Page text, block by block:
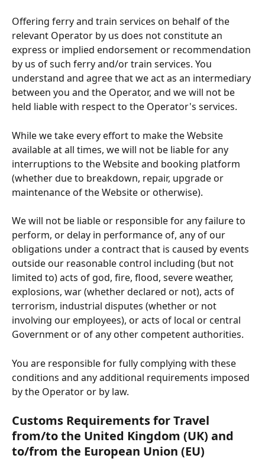
Offering ferry and train services on behalf of the
relevant Operator by us does not constitute an
express or implied endorsement or recommendation
by us of such ferry and/or train services. You
understand and agree that we act as an intermediary
between you and the Operator, and we will not be
held liable with respect to the Operator's services.
While we take every effort to make the Website
available at all times, we will not be liable for any
interruptions to the Website and booking platform
(whether due to breakdown, repair, upgrade or
maintenance of the Website or otherwise).
We will not be liable or responsible for any failure to
perform, or delay in performance of, any of our
obligations under a contract that is caused by events
outside our reasonable control including (but not
limited to) acts of god, fire, flood, severe weather,
explosions, war (whether declared or not), acts of
terrorism, industrial disputes (whether or not
involving our employees), or acts of local or central
Government or of any other competent authorities.
You are responsible for fully complying with these
conditions and any additional requirements imposed
by the Operator or by law.
Customs Requirements for Travel
from/to the United Kingdom (UK) and
to/from the European Union (EU)